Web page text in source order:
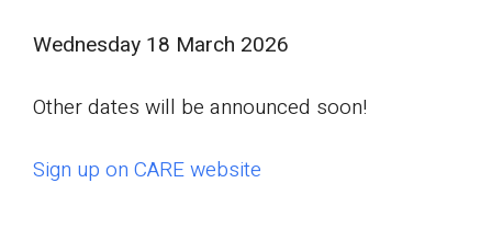
Wednesday 18 March 2026
Other dates will be announced soon!
Sign up on CARE website